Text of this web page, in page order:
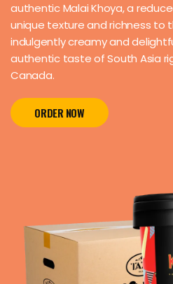
authentic Malai Khoya, a
unique texture and richness to
indulgently creamy and
authentic taste of South Asia
Canada.
ORDER NOW